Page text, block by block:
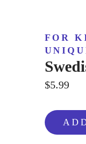
FOR
$5.99